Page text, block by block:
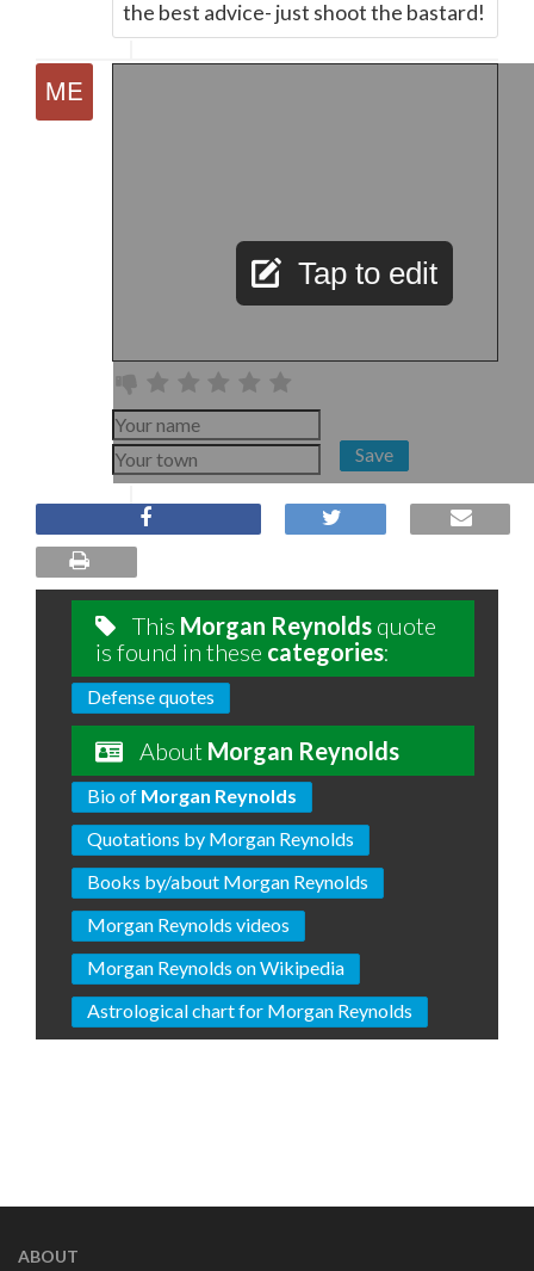
the best advice- just shoot the bastard!
Tap to edit
Save
This Morgan Reynolds quote
is found in these categories:
Defense quotes
About Morgan Reynolds
Bio of Morgan Reynolds
Quotations by Morgan Reynolds
Books by/about Morgan Reynolds
Morgan Reynolds videos
Morgan Reynolds on Wikipedia
Astrological chart for Morgan Reynolds
ABOUT